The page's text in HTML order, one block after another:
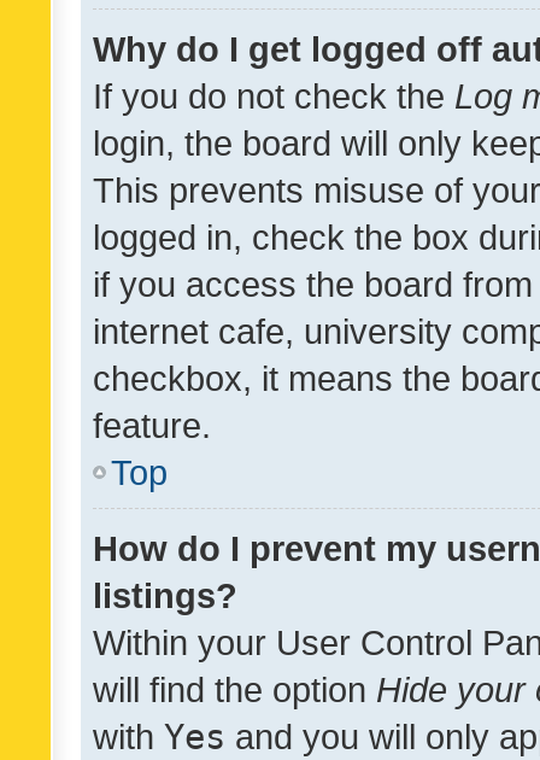
Why do I get logged off
If you do not check the Log
login, the board will only
This prevents misuse of
logged in, check the box
if you access the board
internet cafe, university
checkbox, it means the
feature.
Top
How do I prevent my
listings?
Within your User Control
will find the option Hide your
with Yes and you will only